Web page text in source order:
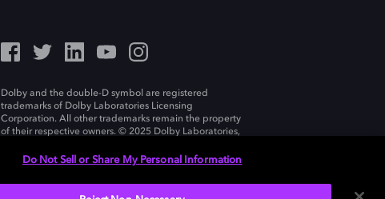
Dolby and the double-D symbol are registered
trademarks of Dolby Laboratories Licensing
Corporation. All other trademarks remain the property
of their respective owners. © 2025 Dolby Laboratories,
Do Not Sell or Share My Personal Information